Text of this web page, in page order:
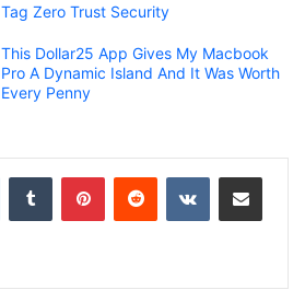
Tag Zero Trust Security
This Dollar25 App Gives My Macbook
Pro A Dynamic Island And It Was Worth
Every Penny